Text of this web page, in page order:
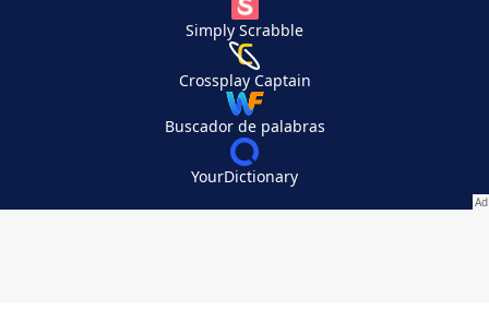
Simply Scrabble
Crossplay Captain
Buscador de palabras
YourDictionary